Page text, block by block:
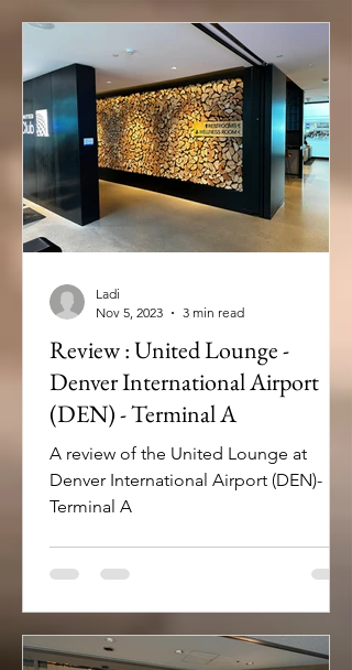
Review : United Lounge -
Denver International Airport
(DEN) - Terminal A
A review of the United Lounge at
Denver International Airport (DEN)-
Terminal A
Ladi
Nov 5, 2023
3 min read